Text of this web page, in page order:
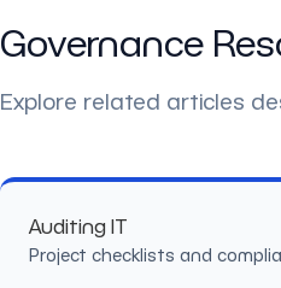
Governance
Explore related articles
Auditing IT
Project checklists and